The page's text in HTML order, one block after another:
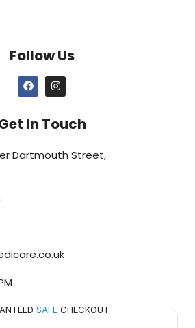
Follow Us
In Touch
Dartmouth Street,
SAFECHECKOUT